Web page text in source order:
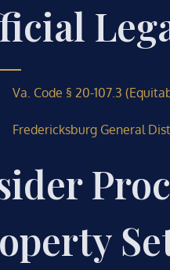
Va. Code § 20-107.3
Fredericksburg General